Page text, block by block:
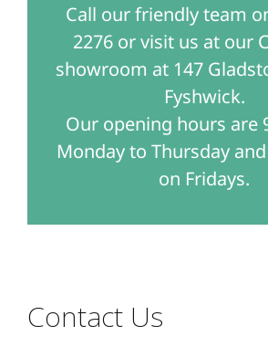
Call our friendly team
2276 or visit us at our
showroom at 147
Fyshwick.
Our opening hours are
Monday to Thursday
on Fridays.
Contact Us